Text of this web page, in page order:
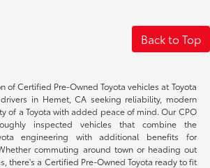
Back to Top
of Certified Pre-Owned Toyota vehicles at Toyota
in Hemet, CA seeking reliability, modern
of a Toyota with added peace of mind. Our CPO
inspected vehicles that combine the
engineering with additional benefits for
commuting around town or heading out
there's a Certified Pre-Owned Toyota ready to fit